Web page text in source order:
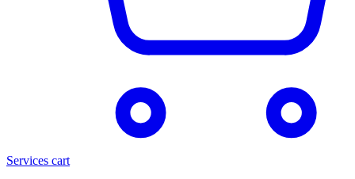
Services cart